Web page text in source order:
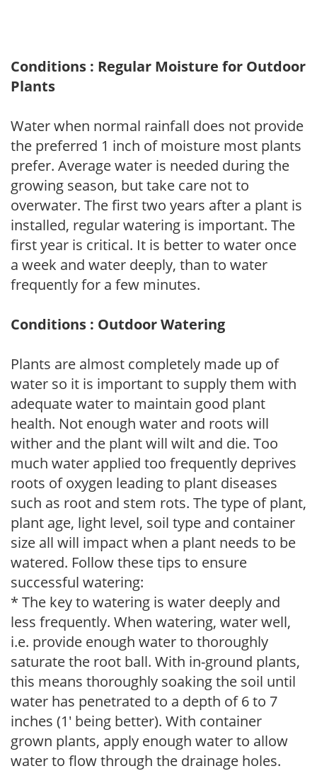
Conditions : Regular Moisture for Outdoor
Plants
Water when normal rainfall does not provide
the preferred 1 inch of moisture most plants
prefer. Average water is needed during the
growing season, but take care not to
overwater. The first two years after a plant is
installed, regular watering is important. The
first year is critical. It is better to water once
a week and water deeply, than to water
frequently for a few minutes.
Conditions : Outdoor Watering
Plants are almost completely made up of
water so it is important to supply them with
adequate water to maintain good plant
health. Not enough water and roots will
wither and the plant will wilt and die. Too
much water applied too frequently deprives
roots of oxygen leading to plant diseases
such as root and stem rots. The type of plant,
plant age, light level, soil type and container
size all will impact when a plant needs to be
watered. Follow these tips to ensure
successful watering:
* The key to watering is water deeply and
less frequently. When watering, water well,
i.e. provide enough water to thoroughly
saturate the root ball. With in-ground plants,
this means thoroughly soaking the soil until
water has penetrated to a depth of 6 to 7
inches (1' being better). With container
grown plants, apply enough water to allow
water to flow through the drainage holes.